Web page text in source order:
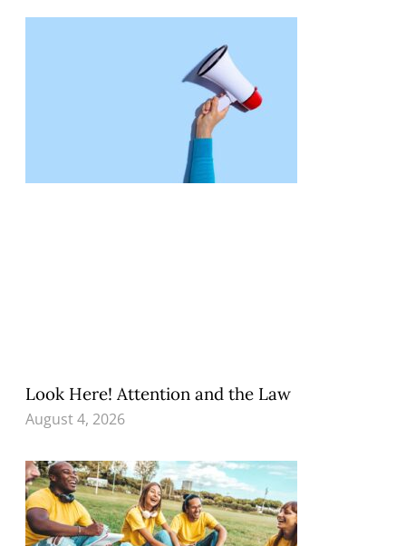
Look Here! Attention and the Law
August 4, 2026